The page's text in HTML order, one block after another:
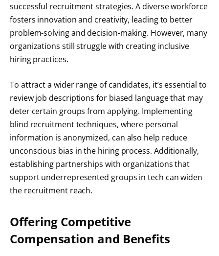
successful recruitment strategies. A diverse workforce
fosters innovation and creativity, leading to better
problem-solving and decision-making. However, many
organizations still struggle with creating inclusive
hiring practices.
To attract a wider range of candidates, it’s essential to
review job descriptions for biased language that may
deter certain groups from applying. Implementing
blind recruitment techniques, where personal
information is anonymized, can also help reduce
unconscious bias in the hiring process. Additionally,
establishing partnerships with organizations that
support underrepresented groups in tech can widen
the recruitment reach.
Offering Competitive
Compensation and Benefits